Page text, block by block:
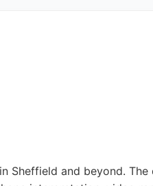
Sheffield and beyond. The